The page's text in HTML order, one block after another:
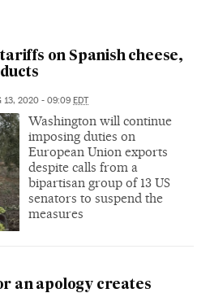
on Spanish cheese,
13, 2020 - 09:09 EDT
Washington will continue
imposing duties on
European Union exports
despite calls from a
bipartisan group of 13 US
senators to suspend the
measures
an apology creates